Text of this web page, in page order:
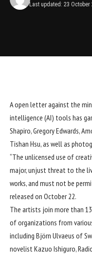
Last updated: 23 October
A open letter against the
intelligence (AI) tools has
Shapiro, Gregory Edwards,
Tishan Hsu, as well as
“The unlicensed use of
major, unjust threat to the
works, and must not be
released on October 22.
The artists join more than
of organizations from
including Björn Ulvaeus of
novelist Kazuo Ishiguro,